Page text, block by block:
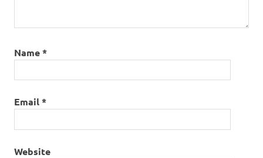
Name*
Email*
Website